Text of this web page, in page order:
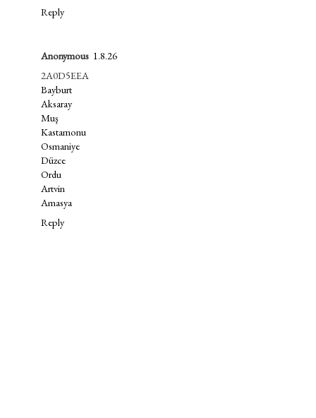
Reply
Anonymous 1.8.26
2A0D5EEA
Bayburt
Aksaray
Muş
Kastamonu
Osmaniye
Düzce
Ordu
Artvin
Amasya
Reply